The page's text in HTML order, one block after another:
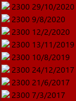
2300 29/10/2020
2300 9/8/2020
2300 12/2/2020
2300 13/11/2019
2300 10/8/2019
2300 24/12/2017
2300 21/6/2017
2300 7/3/2017